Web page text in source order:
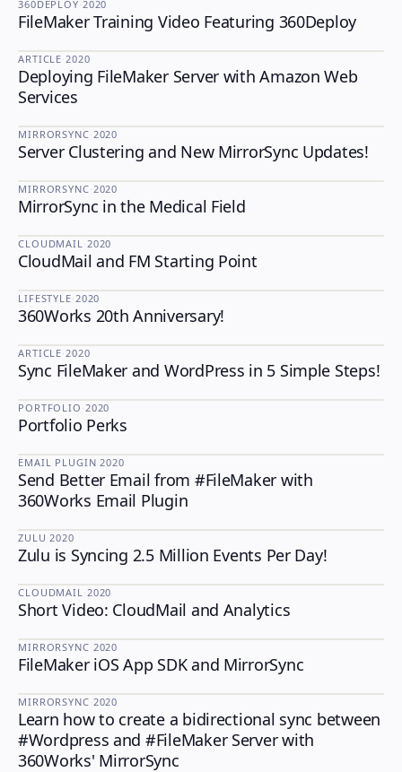
360DEPLOY
360DEPLOY·2020
FileMaker Training Video Featuring 360Deploy
ARTICLE·2020
Deploying FileMaker Server with Amazon Web
Services
MIRRORSYNC
MIRRORSYNC·2020
Server Clustering and New MirrorSync Updates!
MIRRORSYNC
MIRRORSYNC·2020
MirrorSync in the Medical Field
CLOUDMAIL
CLOUDMAIL·2020
CloudMail and FM Starting Point
LIFESTYLE
LIFESTYLE·2020
360Works 20th Anniversary!
ARTICLE·2020
Sync FileMaker and WordPress in 5 Simple Steps!
PORTFOLIO
PORTFOLIO ·2020
Portfolio Perks
EMAIL PLUGIN
EMAIL PLUGIN·2020
Send Better Email from #FileMaker with
360Works Email Plugin
ZULU
ZULU ·2020
Zulu is Syncing 2.5 Million Events Per Day!
CLOUDMAIL
CLOUDMAIL·2020
Short Video: CloudMail and Analytics
MIRRORSYNC
MIRRORSYNC·2020
FileMaker iOS App SDK and MirrorSync
MIRRORSYNC
MIRRORSYNC·2020
Learn how to create a bidirectional sync between
#Wordpress and #FileMaker Server with
360Works' MirrorSync